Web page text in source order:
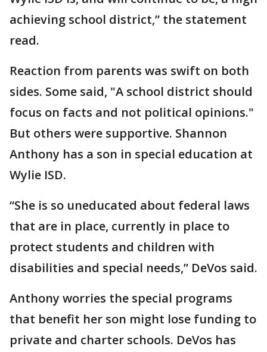
achieving school district,” the statement
read.
Reaction from parents was swift on both
sides. Some said, "A school district should
focus on facts and not political opinions."
But others were supportive. Shannon
Anthony has a son in special education at
Wylie ISD.
“She is so uneducated about federal laws
that are in place, currently in place to
protect students and children with
disabilities and special needs,” DeVos said.
Anthony worries the special programs
that benefit her son might lose funding to
private and charter schools. DeVos has